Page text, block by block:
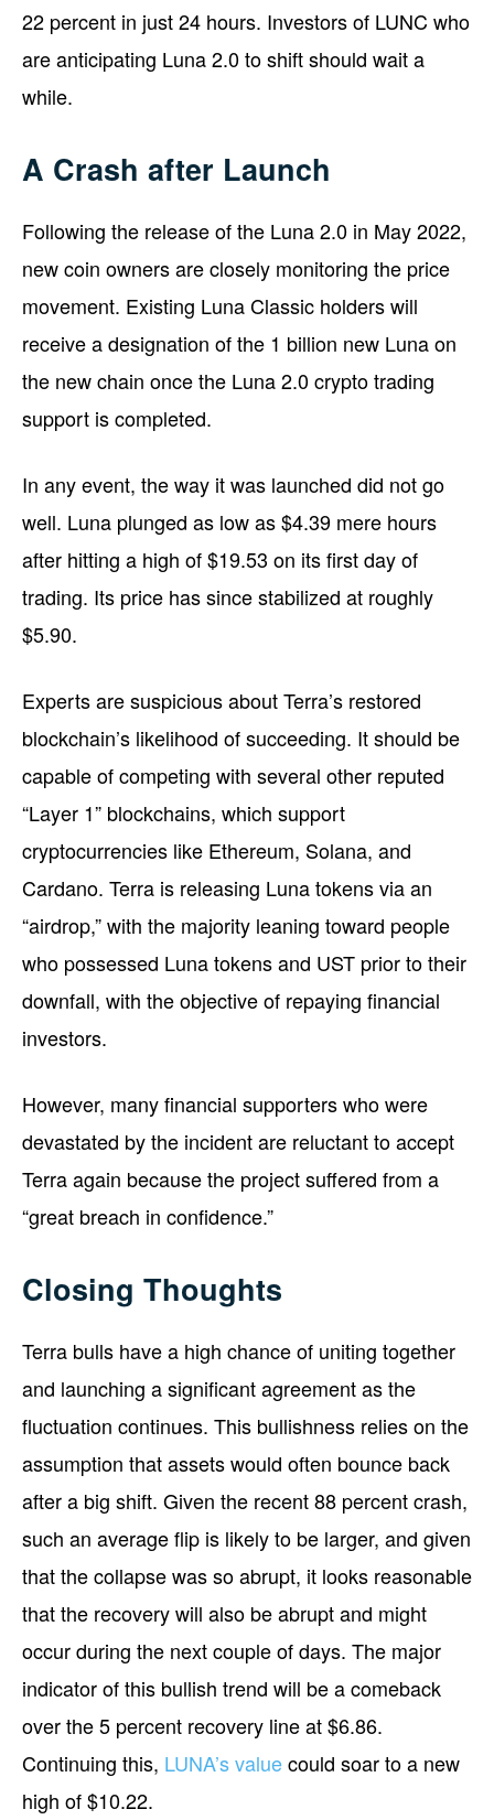
22 percent in just 24 hours. Investors of LUNC who
are anticipating Luna 2.0 to shift should wait a
while.
A Crash after Launch
Following the release of the Luna 2.0 in May 2022,
new coin owners are closely monitoring the price
movement. Existing Luna Classic holders will
receive a designation of the 1 billion new Luna on
the new chain once the Luna 2.0 crypto trading
support is completed.
In any event, the way it was launched did not go
well. Luna plunged as low as $4.39 mere hours
after hitting a high of $19.53 on its first day of
trading. Its price has since stabilized at roughly
$5.90.
Experts are suspicious about Terra’s restored
blockchain’s likelihood of succeeding. It should be
capable of competing with several other reputed
“Layer 1” blockchains, which support
cryptocurrencies like Ethereum, Solana, and
Cardano. Terra is releasing Luna tokens via an
“airdrop,” with the majority leaning toward people
who possessed Luna tokens and UST prior to their
downfall, with the objective of repaying financial
investors.
However, many financial supporters who were
devastated by the incident are reluctant to accept
Terra again because the project suffered from a
“great breach in confidence.”
Closing Thoughts
Terra bulls have a high chance of uniting together
and launching a significant agreement as the
fluctuation continues. This bullishness relies on the
assumption that assets would often bounce back
after a big shift. Given the recent 88 percent crash,
such an average flip is likely to be larger, and given
that the collapse was so abrupt, it looks reasonable
that the recovery will also be abrupt and might
occur during the next couple of days. The major
indicator of this bullish trend will be a comeback
over the 5 percent recovery line at $6.86.
Continuing this, LUNA’s valuecould soar to a new
high of $10.22.